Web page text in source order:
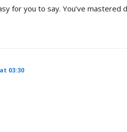
for you to say. You’ve mastered
03:30